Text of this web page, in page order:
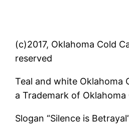
(c)2017, Oklahoma Cold
reserved
Teal and white Oklahoma
a Trademark of Oklahoma
Slogan “Silence is